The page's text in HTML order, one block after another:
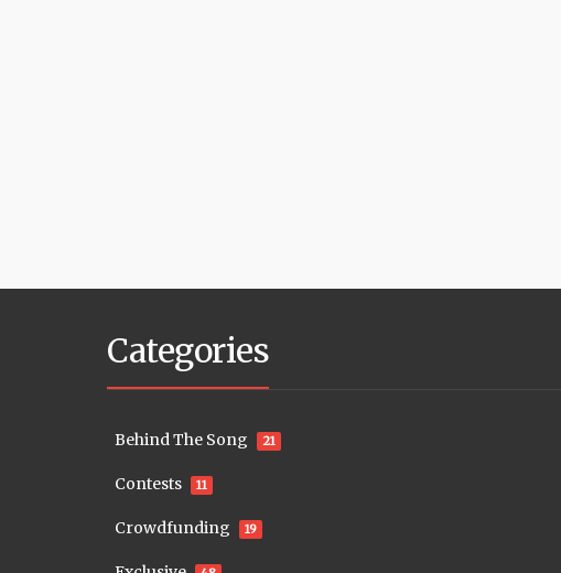
Categories
Behind The Song 21
Contests 11
Crowdfunding 19